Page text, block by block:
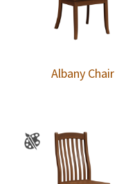
Albany Chair